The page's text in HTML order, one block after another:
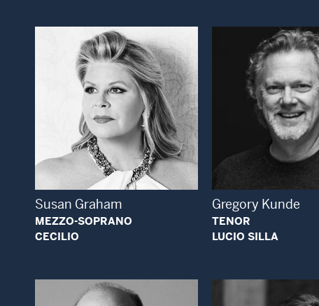
Open Modal Window
Susan Graham
MEZZO-SOPRANO
CECILIO
Open
Gregory Kunde
TENOR
LUCIO SILLA